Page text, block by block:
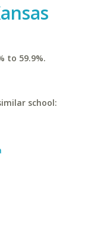
to 59.9%.
school: